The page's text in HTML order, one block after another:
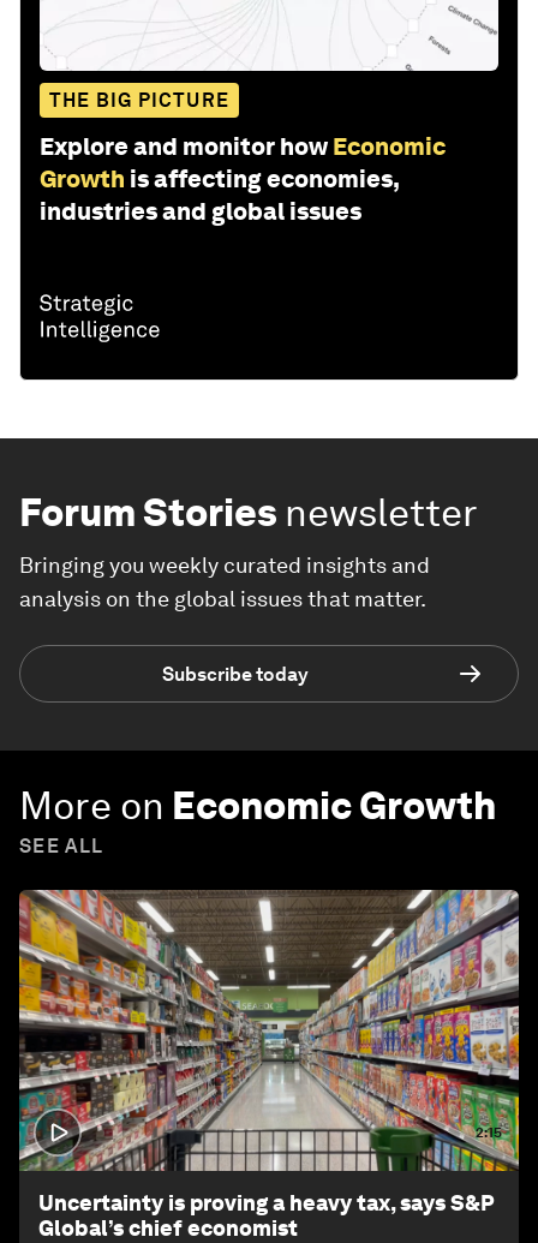
THE BIG PICTURE
Explore and monitor how Economic
Growth is affecting economies,
industries and global issues
Forum Stories newsletter
Bringing you weekly curated insights and
analysis on the global issues that matter.
Subscribe today
More on Economic Growth
SEE ALL
2:15
Uncertainty is proving a heavy tax, says S&P
Global’s chief economist